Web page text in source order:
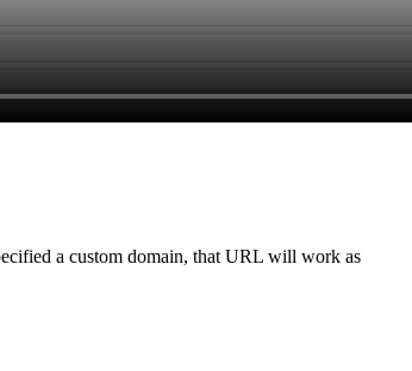
a custom domain, that URL will work as